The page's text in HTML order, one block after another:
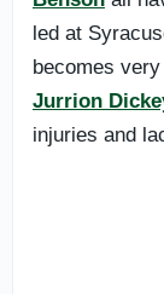
led at
becomes
Jurrion
injuries and